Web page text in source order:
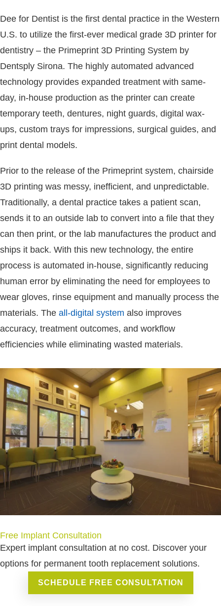
Dee for Dentist is the first dental practice in the Western
U.S. to utilize the first-ever medical grade 3D printer for
dentistry – the Primeprint 3D Printing System by
Dentsply Sirona. The highly automated advanced
technology provides expanded treatment with same-
day, in-house production as the printer can create
temporary teeth, dentures, night guards, digital wax-
ups, custom trays for impressions, surgical guides, and
print dental models.
Prior to the release of the Primeprint system, chairside
3D printing was messy, inefficient, and unpredictable.
Traditionally, a dental practice takes a patient scan,
sends it to an outside lab to convert into a file that they
can then print, or the lab manufactures the product and
ships it back. With this new technology, the entire
process is automated in-house, significantly reducing
human error by eliminating the need for employees to
wear gloves, rinse equipment and manually process the
materials. The all-digital system also improves
accuracy, treatment outcomes, and workflow
efficiencies while eliminating wasted materials.
Free Implant Consultation
Expert implant consultation at no cost. Discover your
options for permanent tooth replacement solutions.
SCHEDULE FREE CONSULTATION